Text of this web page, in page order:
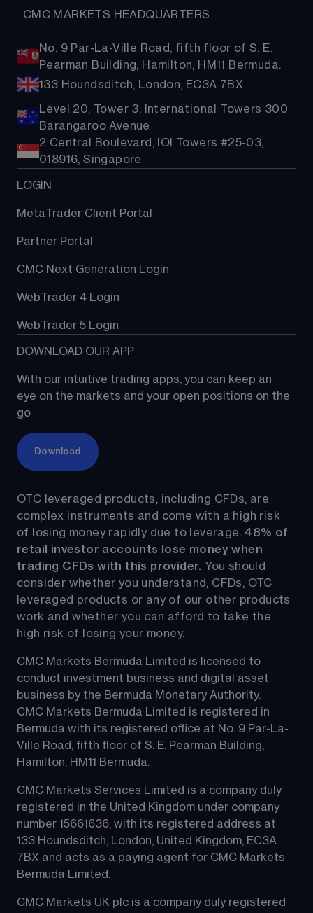
  CMC MARKETS HEADQUARTERS
No. 9 Par-La-Ville Road, fifth floor of S. E.
Pearman Building, Hamilton, HM11 Bermuda.
133 Houndsditch, London, EC3A 7BX
Level 20, Tower 3, International Towers 300
Barangaroo Avenue
2 Central Boulevard, IOI Towers #25-03,
018916, Singapore
LOGIN
MetaTrader Client Portal
Partner Portal
CMC Next Generation Login
WebTrader 4 Login
WebTrader 5 Login
DOWNLOAD OUR APP
With our intuitive trading apps, you can keep an
eye on the markets and your open positions on the
go
Download
OTC leveraged products, including CFDs, are
complex instruments and come with a high risk
of losing money rapidly due to leverage. 48% of
retail investor accounts lose money when
trading CFDs with this provider. You should
consider whether you understand, CFDs, OTC
leveraged products or any of our other products
work and whether you can afford to take the
high risk of losing your money.
CMC Markets Bermuda Limited is licensed to
conduct investment business and digital asset
business by the Bermuda Monetary Authority.
CMC Markets Bermuda Limited is registered in
Bermuda with its registered office at No. 9 Par-La-
Ville Road, fifth floor of S. E. Pearman Building,
Hamilton, HM11 Bermuda.
CMC Markets Services Limited is a company duly
registered in the United Kingdom under company
number 15661636, with its registered address at
133 Houndsditch, London, United Kingdom, EC3A
7BX and acts as a paying agent for CMC Markets
Bermuda Limited.
CMC Markets UK plc is a company duly registered